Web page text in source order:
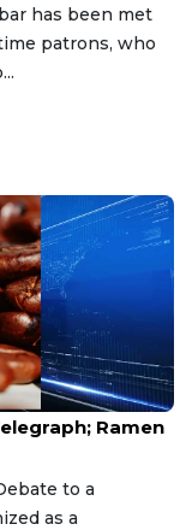
has been met
patrons, who
Ramen
to a
as a